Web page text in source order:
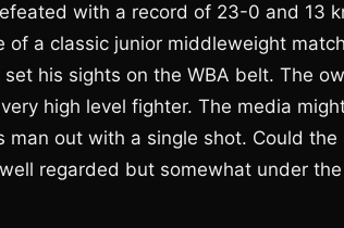
with a record of 23-0 and 13
a classic junior middleweight
his sights on the WBA belt. The
high level fighter. The media
out with a single shot. Could the
regarded but somewhat under